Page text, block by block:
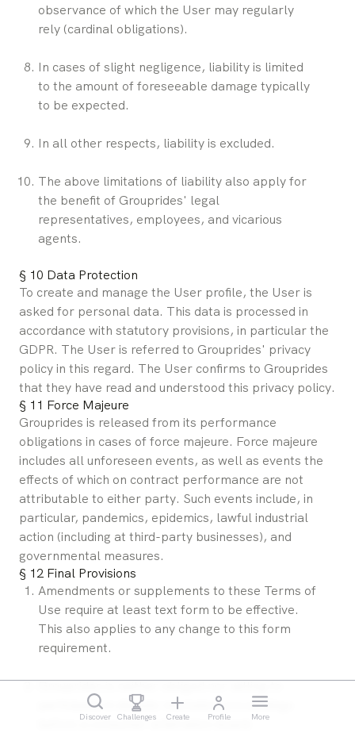
observance of which the User may regularly
rely (cardinal obligations).
In cases of slight negligence, liability is limited
to the amount of foreseeable damage typically
to be expected.
In all other respects, liability is excluded.
The above limitations of liability also apply for
the benefit of Grouprides' legal
representatives, employees, and vicarious
agents.
§ 10 Data Protection
To create and manage the User profile, the User is
asked for personal data. This data is processed in
accordance with statutory provisions, in particular the
GDPR. The User is referred to Grouprides' privacy
policy in this regard. The User confirms to Grouprides
that they have read and understood this privacy policy.
§ 11 Force Majeure
Grouprides is released from its performance
obligations in cases of force majeure. Force majeure
includes all unforeseen events, as well as events the
effects of which on contract performance are not
attributable to either party. Such events include, in
particular, pandemics, epidemics, lawful industrial
action (including at third-party businesses), and
governmental measures.
§ 12 Final Provisions
Amendments or supplements to these Terms of
Use require at least text form to be effective.
This also applies to any change to this form
requirement.
Grouprides is neither obliged nor willing to
participate in dispute resolution proceedings
before a consumer arbitration board.
Discover Challenges Create Profile More